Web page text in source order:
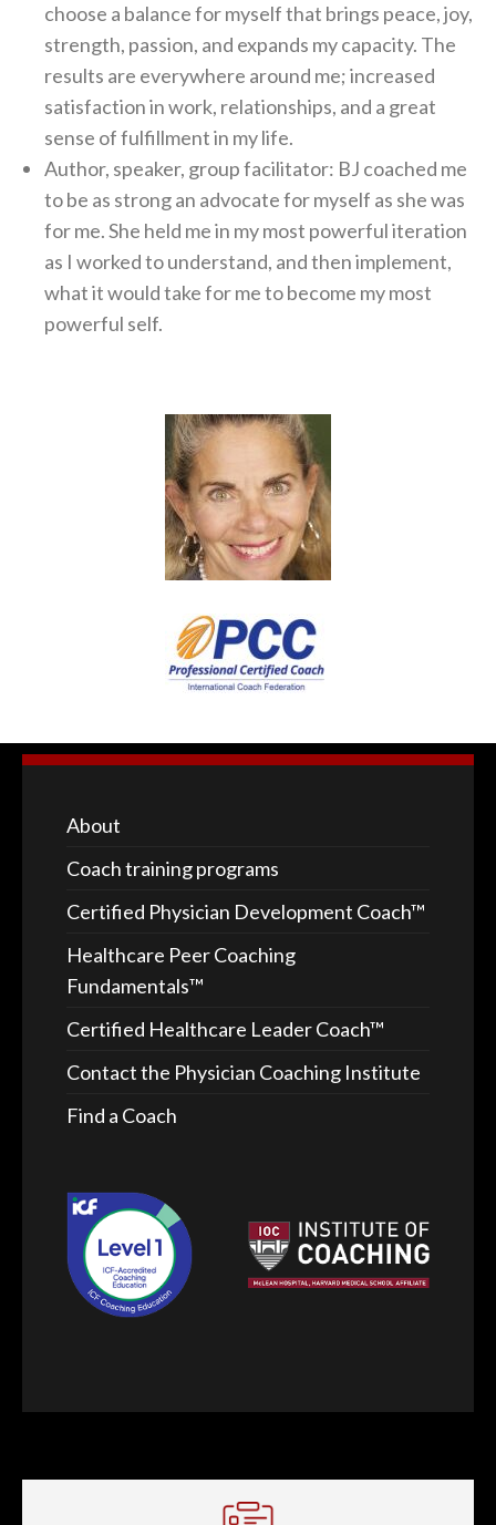
choose a balance for myself that brings peace, joy,
strength, passion, and expands my capacity. The
results are everywhere around me; increased
satisfaction in work, relationships, and a great
sense of fulfillment in my life.
Author, speaker, group facilitator: BJ coached me
to be as strong an advocate for myself as she was
for me. She held me in my most powerful iteration
as I worked to understand, and then implement,
what it would take for me to become my most
powerful self.
About
Coach training programs
Certified Physician Development Coach™
Healthcare Peer Coaching
Fundamentals™
Certified Healthcare Leader Coach™
Contact the Physician Coaching Institute
Find a Coach